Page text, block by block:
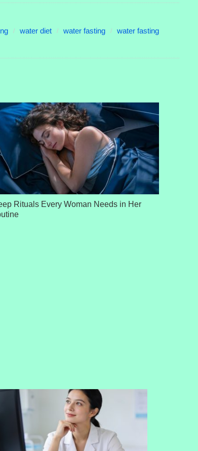
water diet water fasting
water fasting
Rituals Every Woman Needs in Her